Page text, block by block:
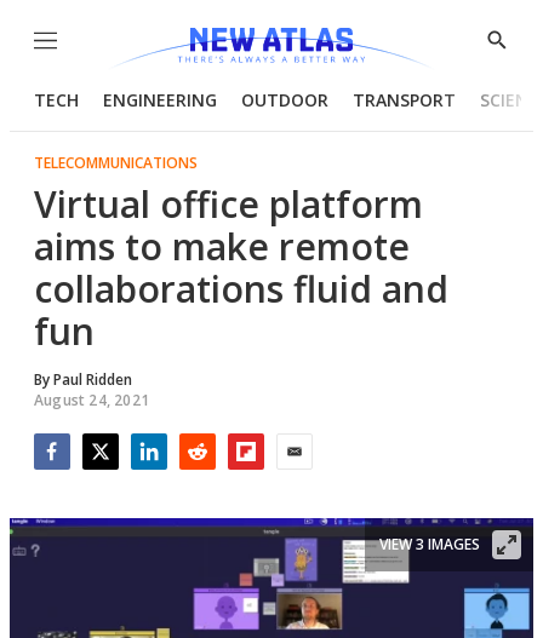
Menu
Show
TECH ENGINEERING OUTDOOR TRANSPORT
TELECOMMUNICATIONS
Virtual office platform
aims to make remote
collaborations fluid and
fun
ByPaul Ridden
August 24, 2021
VIEW 3 IMAGES